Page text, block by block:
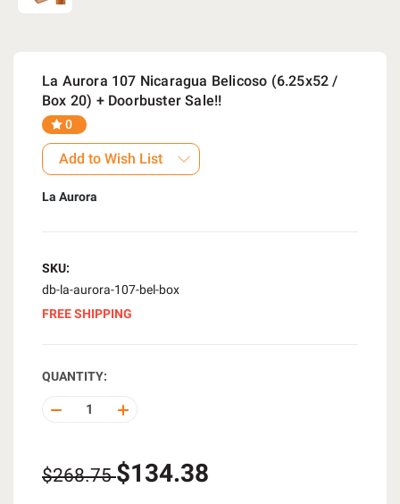
La Aurora 107 Nicaragua Belicoso (6.25x52 /
Box 20) + Doorbuster Sale!!
0
Add to Wish List
La Aurora
SKU:
db-la-aurora-107-bel-box
FREE SHIPPING
QUANTITY:
DECREASE INCREASE
$268.75$134.38